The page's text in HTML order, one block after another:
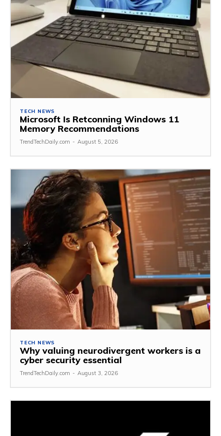
TECH NEWS
Microsoft Is Retconning Windows 11
Memory Recommendations
TrendTechDaily.com - August 5, 2026
TECH NEWS
Why valuing neurodivergent workers is a
cyber security essential
TrendTechDaily.com - August 3, 2026